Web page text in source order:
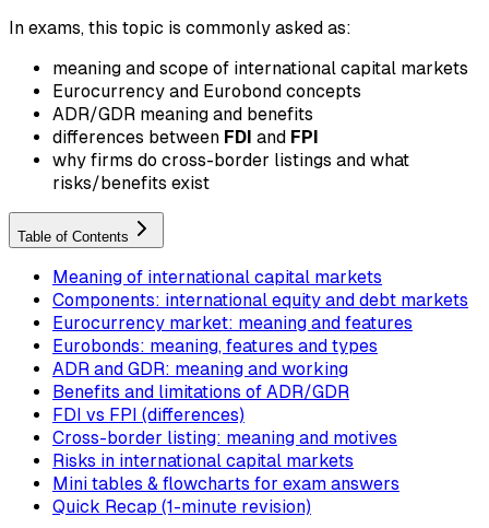
In exams, this topic is commonly asked as:
meaning and scope of international capital markets
Eurocurrency and Eurobond concepts
ADR/GDR meaning and benefits
differences between FDI and FPI
why firms do cross-border listings and what
risks/benefits exist
Table of Contents
Meaning of international capital markets
Components: international equity and debt markets
Eurocurrency market: meaning and features
Eurobonds: meaning, features and types
ADR and GDR: meaning and working
Benefits and limitations of ADR/GDR
FDI vs FPI (differences)
Cross-border listing: meaning and motives
Risks in international capital markets
Mini tables & flowcharts for exam answers
Quick Recap (1-minute revision)